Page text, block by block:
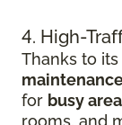
4. High-
Thanks to its
for busy
rooms, and